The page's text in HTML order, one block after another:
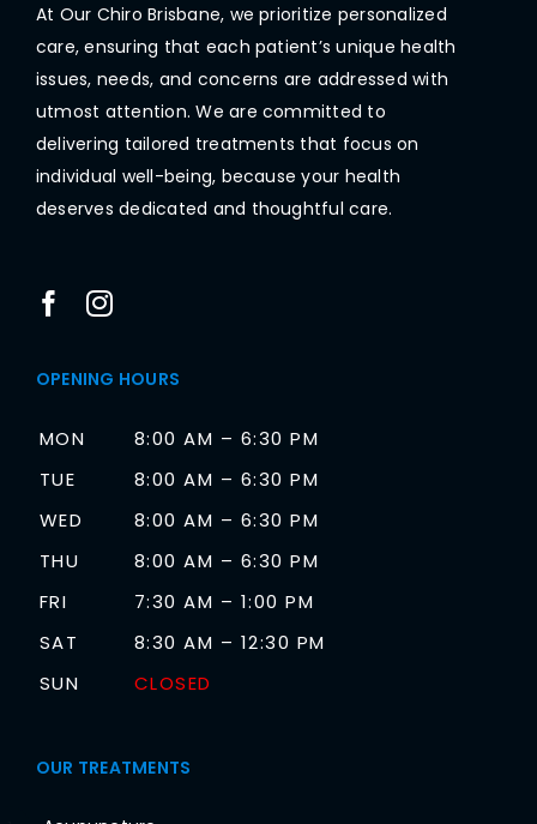
At Our Chiro Brisbane, we prioritize personalized
care, ensuring that each patient’s unique health
issues, needs, and concerns are addressed with
utmost attention. We are committed to
delivering tailored treatments that focus on
individual well-being, because your health
deserves dedicated and thoughtful care.
OPENING HOURS
MON
8:00 AM – 6:30 PM
TUE
8:00 AM – 6:30 PM
WED
8:00 AM – 6:30 PM
THU
8:00 AM – 6:30 PM
FRI
7:30 AM – 1:00 PM
SAT
8:30 AM – 12:30 PM
SUN
CLOSED
OUR TREATMENTS